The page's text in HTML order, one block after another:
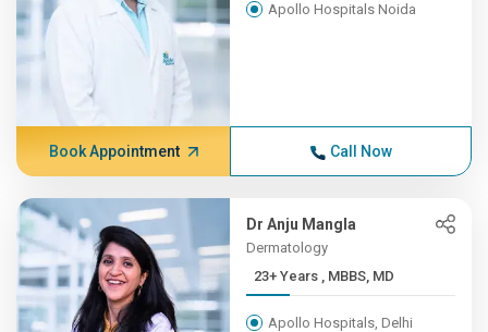
Apollo Hospitals Noida
Book Appointment Call Now
Dr Anju Mangla
Dermatology
23+ Years , MBBS, MD
Apollo Hospitals, Delhi